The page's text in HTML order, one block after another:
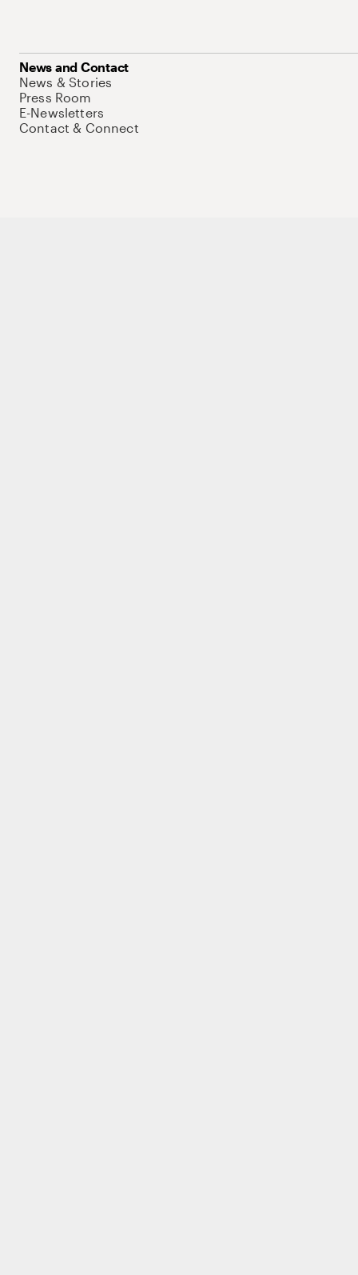
News and Contact
News & Stories
Press Room
E-Newsletters
Contact & Connect